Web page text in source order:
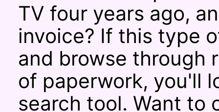
TV four years ago,
invoice? If this type
and browse through
of paperwork, you'll
search tool. Want to